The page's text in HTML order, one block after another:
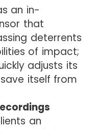
an in-
that
deterrents
of impact;
adjusts its
itself from
an